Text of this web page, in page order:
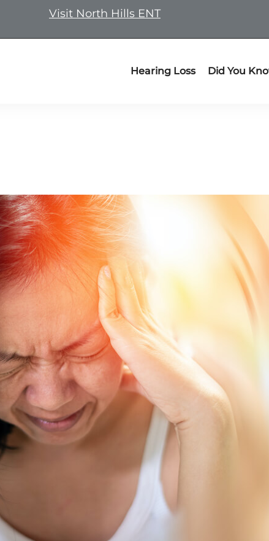
Visit North Hills ENT
Hearing Loss Did You